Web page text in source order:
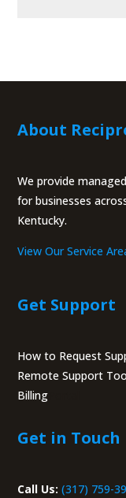
About
We provide
for businesses
Kentucky.
View Our Service
Get Support
How to Request
Remote Support
Billing
Get in Touch
Call Us: (317) 759-